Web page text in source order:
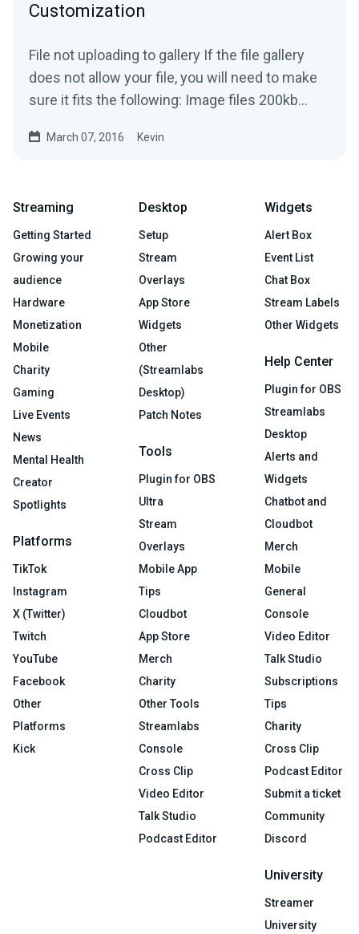
Customization
File not uploading to gallery If the file gallery
does not allow your file, you will need to make
sure it fits the following: Image files 200kb...
March 07, 2016 Kevin
Streaming
Getting Started
Growing your
audience
Hardware
Monetization
Mobile
Charity
Gaming
Live Events
News
Mental Health
Creator
Spotlights
Platforms
TikTok
Instagram
X (Twitter)
Twitch
YouTube
Facebook
Other
Platforms
Kick
Desktop
Setup
Stream
Overlays
App Store
Widgets
Other
(Streamlabs
Desktop)
Patch Notes
Tools
Plugin for OBS
Ultra
Stream
Overlays
Mobile App
Tips
Cloudbot
App Store
Merch
Charity
Other Tools
Streamlabs
Console
Cross Clip
Video Editor
Talk Studio
Podcast Editor
Widgets
Alert Box
Event List
Chat Box
Stream Labels
Other Widgets
Help Center
Plugin for OBS
Streamlabs
Desktop
Alerts and
Widgets
Chatbot and
Cloudbot
Merch
Mobile
General
Console
Video Editor
Talk Studio
Subscriptions
Tips
Charity
Cross Clip
Podcast Editor
Submit a ticket
Community
Discord
University
Streamer
University